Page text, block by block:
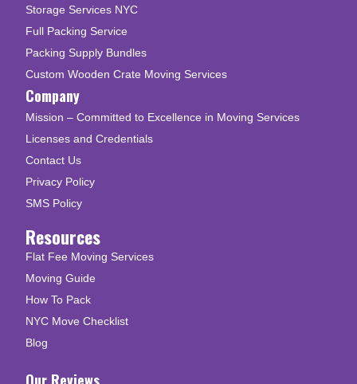
Storage Services NYC
Full Packing Service
Packing Supply Bundles
Custom Wooden Crate Moving Services
Company
Mission – Committed to Excellence in Moving Services
Licenses and Credentials
Contact Us
Privacy Policy
SMS Policy
Resources
Flat Fee Moving Services
Moving Guide
How To Pack
NYC Move Checklist
Blog